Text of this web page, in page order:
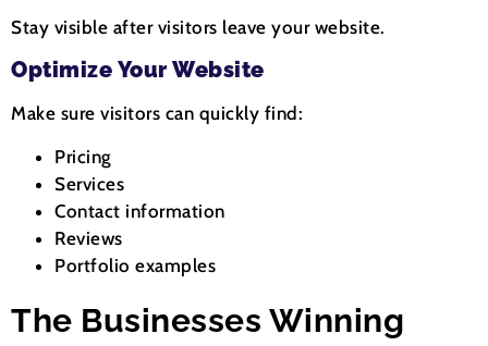
Stay visible after visitors leave your website.
Optimize Your Website
Make sure visitors can quickly find:
Pricing
Services
Contact information
Reviews
Portfolio examples
The Businesses Winning